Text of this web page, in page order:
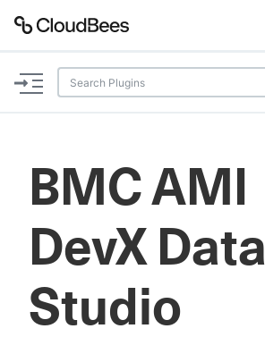
Documentation
Plugins
Lexicon
BMC AMI
DevX Data
Studio